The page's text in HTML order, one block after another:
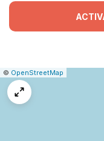
Leaflet
|© OpenStreetMap